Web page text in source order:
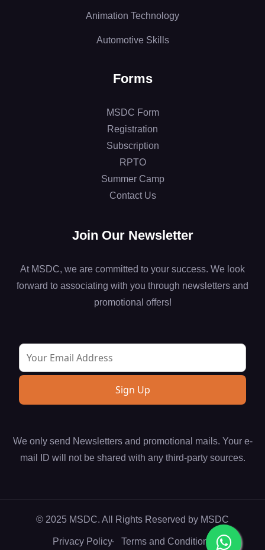
Animation Technology
Automotive Skills
Forms
MSDC Form
Registration
Subscription
RPTO
Summer Camp
Contact Us
Join Our Newsletter
At MSDC, we are committed to your success. We look
forward to associating with you through newsletters and
promotional offers!
We only send Newsletters and promotional mails. Your e-
mail ID will not be shared with any third-party sources.
© 2025 MSDC. All Rights Reserved by MSDC
Privacy Policy Terms and Conditions